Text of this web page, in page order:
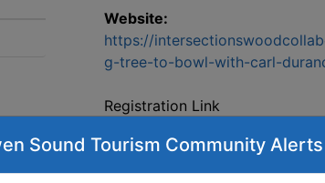
Website:
https://
g-tree-to-bowl-with-carl-
Registration Link
g-tree-to-bowl-with-carl-
Description Through this
Sound Tourism Community Alerts